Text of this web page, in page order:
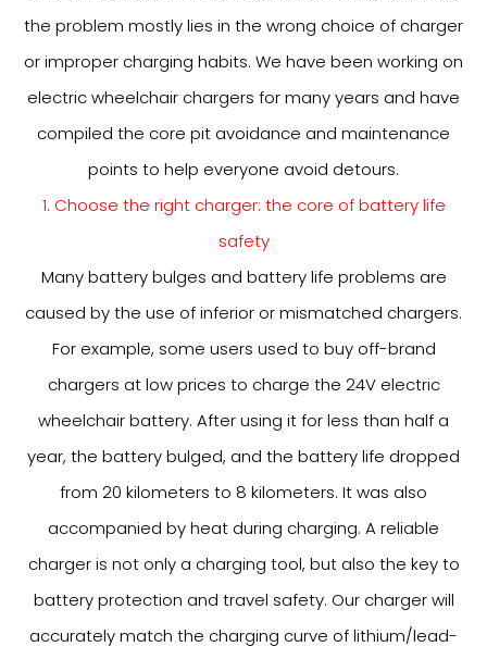
the problem mostly lies in the wrong choice of charger
or improper charging habits. We have been working on
electric wheelchair chargers for many years and have
compiled the core pit avoidance and maintenance
points to help everyone avoid detours.
1. Choose the right charger: the core of battery life
safety
Many battery bulges and battery life problems are
caused by the use of inferior or mismatched chargers.
For example, some users used to buy off-brand
chargers at low prices to charge the 24V electric
wheelchair battery. After using it for less than half a
year, the battery bulged, and the battery life dropped
from 20 kilometers to 8 kilometers. It was also
accompanied by heat during charging. A reliable
charger is not only a charging tool, but also the key to
battery protection and travel safety. Our charger will
accurately match the charging curve of lithium/lead-